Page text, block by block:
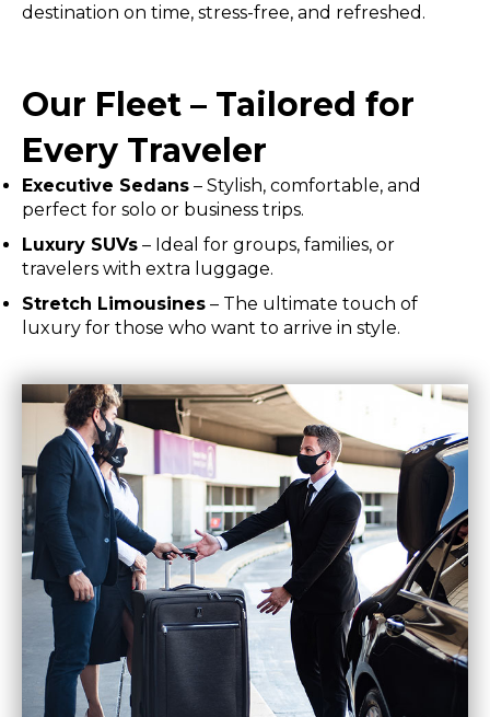
destination on time, stress-free, and refreshed.
Our Fleet – Tailored for
Every Traveler
Executive Sedans – Stylish, comfortable, and
perfect for solo or business trips.
Luxury SUVs – Ideal for groups, families, or
travelers with extra luggage.
Stretch Limousines – The ultimate touch of
luxury for those who want to arrive in style.